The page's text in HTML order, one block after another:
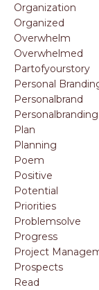
Organization
Organized
Overwhelm
Overwhelmed
Partofyourstory
Personal
Personalbrand
Personalbranding
Plan
Planning
Poem
Positive
Potential
Priorities
Problemsolve
Progress
Project
Prospects
Read